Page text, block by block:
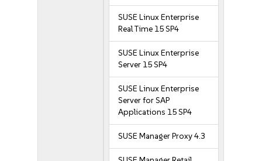
SUSE Linux Enterprise
Real Time 15 SP4
SUSE Linux Enterprise
Server 15 SP4
SUSE Linux Enterprise
Server for SAP
Applications 15 SP4
SUSE Manager Proxy 4.3